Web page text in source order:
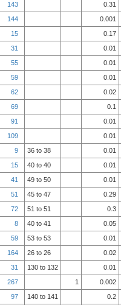
143 0.31
144 0.001
15 0.17
31 0.01
55 0.01
59 0.01
62 0.02
69 0.1
91 0.01
109 0.01
9 36 to 38 0.01
15 40 to 40 0.01
41 49 to 50 0.01
51 45 to 47 0.29
72 51 to 51 0.3
8 40 to 41 0.05
59 53 to 53 0.01
164 26 to 26 0.02
31 130 to 132 0.01
267 1 0.002
97 140 to 141 0.2